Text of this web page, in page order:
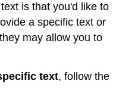
is that you'd like to
a specific text or
may allow you to
text, follow the